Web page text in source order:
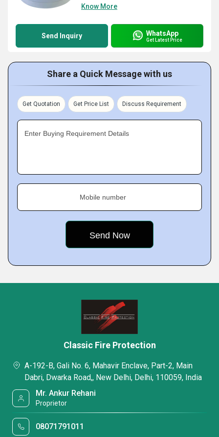
Know More
Send Inquiry WhatsApp
Get Latest Price
Share a Quick Message with us
Get Quotation Get Price List Discuss Requirement
Enter Buying Requirement Details
Mobile number
Classic Fire Protection
A-192-B, Gali No. 6, Mahavir Enclave, Part-2, Main
Dabri, Dwarka Road,, New Delhi, Delhi, 110059, India
Mr. Ankur Rehani
Proprietor
08071791011